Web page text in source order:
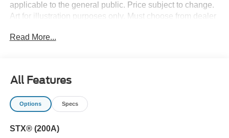
applicable to the general public. Price subject to change.
Art for illustration purposes only. Must choose from dealer
approved credit. You appreciate the finer things in life, the
This 4WD-equipped vehicle will handle beautifully on any
terrain and in any weather condition your may find
yourself in. The benefits of driving a 4 wheel drive vehicle,
include superior traction and stability. You can finally stop
Read More...
All Features
Options Specs
STX® (200A)